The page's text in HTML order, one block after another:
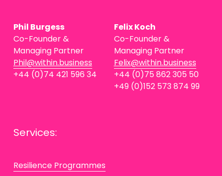
Phil Burgess
Co-Founder &
Managing Partner
Phil@within.business
+44 (0)74 421 596 34
Felix Koch
Co-Founder &
Managing Partner
Felix@within.business
+44 (0)75 862 305 50
+49 (0)152 573 874 99
Services:
Resilience Programmes